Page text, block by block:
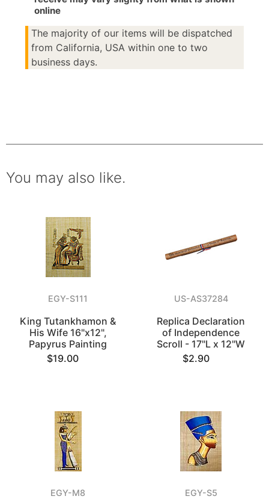
online
The majority of our items will be dispatched
from California, USA within one to two
business days.
You may also like.
EGY-S111
King Tutankhamon &
His Wife 16"x12",
Papyrus Painting
$19.00
US-AS37284
Replica Declaration
of Independence
Scroll - 17"L x 12"W
$2.90
EGY-M8 EGY-S5